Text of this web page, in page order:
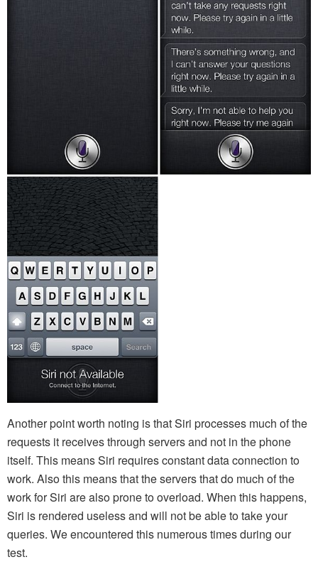
Another point worth noting is that Siri processes much of the
requests it receives through servers and not in the phone
itself. This means Siri requires constant data connection to
work. Also this means that the servers that do much of the
work for Siri are also prone to overload. When this happens,
Siri is rendered useless and will not be able to take your
queries. We encountered this numerous times during our
test.